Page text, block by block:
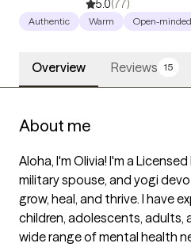
5.0(77)
Authentic Warm Open-minded
Overview Reviews 15
About me
Aloha, I'm Olivia! I'm a
military spouse, and yogi
grow, heal, and thrive. I have
children, adolescents, adults,
wide range of mental health